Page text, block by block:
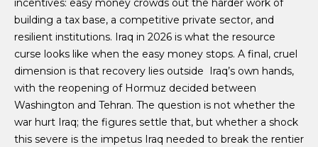
incentives: easy money crowds out the harder work of
building a tax base, a competitive private sector, and
resilient institutions. Iraq in 2026 is what the resource
curse looks like when the easy money stops. A final, cruel
dimension is that recovery lies outside Iraq’s own hands,
with the reopening of Hormuz decided between
Washington and Tehran. The question is not whether the
war hurt Iraq; the figures settle that, but whether a shock
this severe is the impetus Iraq needed to break the rentier